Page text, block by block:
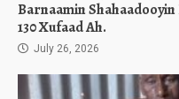
Barnaamin
130 Xufaad Ah.
July 26, 2026